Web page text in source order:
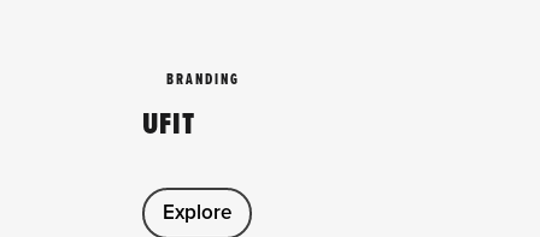
BRANDING
UFIT
Explore